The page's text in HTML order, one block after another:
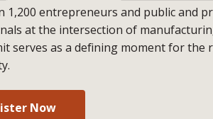
1,200 entrepreneurs and public and
at the intersection of
serves as a defining moment for the
Now